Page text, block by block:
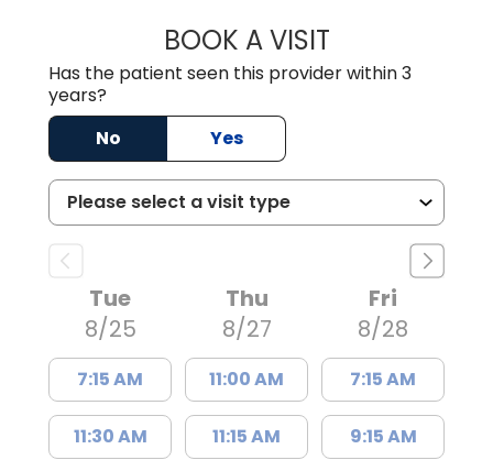
BOOK A VISITSWAPNA
Has the patient seen this provider within 3
years?
No
Yes
Tue
8/25
7:15 AM
11:30 AM
Thu
8/27
11:00 AM
11:15 AM
Fri
8/28
7:15 AM
9:15 AM